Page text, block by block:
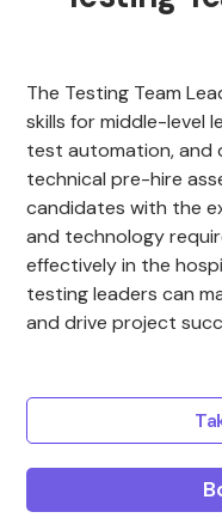
The Testing Team
skills for middle-level
test automation, and
technical pre-hire
candidates with the
and technology
effectively in the
testing leaders can
and drive project